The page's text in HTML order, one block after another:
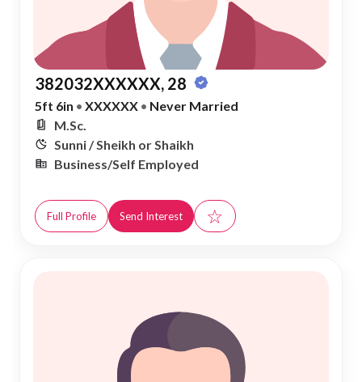
382032XXXXXX, 28
5ft 6in • XXXXXX • Never Married
M.Sc.
Sunni / Sheikh or Shaikh
Business/Self Employed
Full Profile Send Interest ☆